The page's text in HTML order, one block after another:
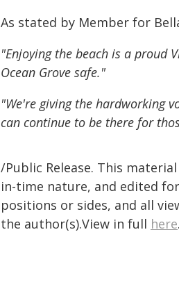
As stated by Member for
"Enjoying the beach is a proud
Ocean Grove safe."
"We're giving the hardworking
can continue to be there for
/Public Release. This
in-time nature, and edited
positions or sides, and all
the author(s).View in full here.